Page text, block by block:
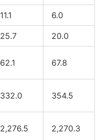
11.1 6.0
25.7 20.0
62.1 67.8
332.0 354.5
2,276.5 2,270.3